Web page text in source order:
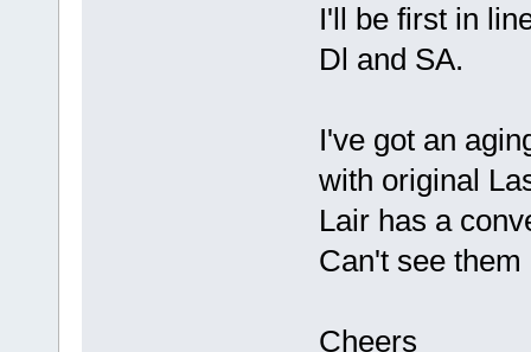
I'll be first in
Dl and SA.
I've got an
with original
Lair has a
Can't see
Cheers